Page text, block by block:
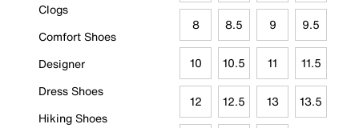
Clogs
Comfort Shoes
Designer
Dress Shoes
Hiking Shoes
8 8.5 9 9.5
10 10.5 11 11.5
12 12.5 13 13.5